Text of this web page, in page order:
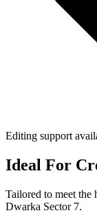
Editing support
Ideal For
Tailored to meet the
Dwarka Sector 7.